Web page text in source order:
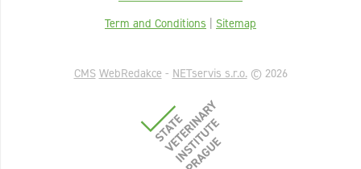
Term and Conditions | Sitemap
CMS WebRedakce - NETservis s.r.o.© 2026